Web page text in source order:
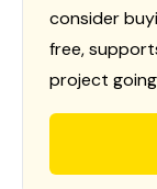
consider
free,
project